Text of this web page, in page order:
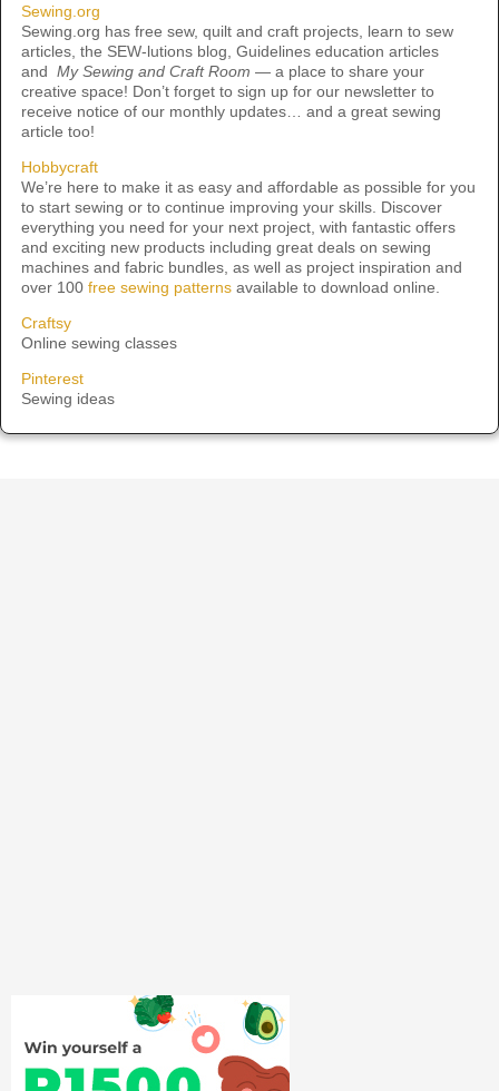
Sewing.org
Sewing.org has free sew, quilt and craft projects, learn to sew
articles, the SEW-lutions blog, Guidelines education articles
and My Sewing and Craft Room — a place to share your
creative space! Don’t forget to sign up for our newsletter to
receive notice of our monthly updates… and a great sewing
article too!
Hobbycraft
We’re here to make it as easy and affordable as possible for you
to start sewing or to continue improving your skills. Discover
everything you need for your next project, with fantastic offers
and exciting new products including great deals on sewing
machines and fabric bundles, as well as project inspiration and
over 100 free sewing patternsavailable to download online.
Craftsy
Online sewing classes
Pinterest
Sewing ideas